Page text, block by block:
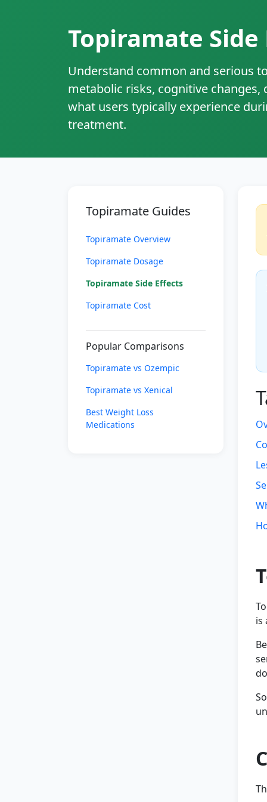
Topiramate Side
Understand common and serious
metabolic risks, cognitive
what users typically experience
treatment.
Topiramate Guides
Topiramate Overview
Topiramate Dosage
Topiramate Side Effects
Topiramate Cost
Popular Comparisons
Topiramate vs Ozempic
Topiramate vs Xenical
Best Weight Loss
Medications
is